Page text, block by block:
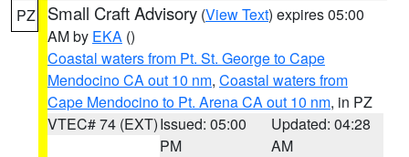
PZ Small Craft Advisory (View Text) expires 05:00
AM by EKA ()
Coastal waters from Pt. St. George to Cape
Mendocino CA out 10 nm, Coastal waters from
Cape Mendocino to Pt. Arena CA out 10 nm, in PZ
VTEC# 74 (EXT)Issued: 05:00
PM
Updated: 04:28
AM